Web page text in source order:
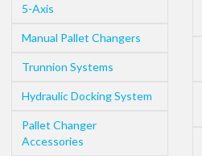
5-Axis
Manual Pallet Changers
Trunnion Systems
Hydraulic Docking System
Pallet Changer
Accessories